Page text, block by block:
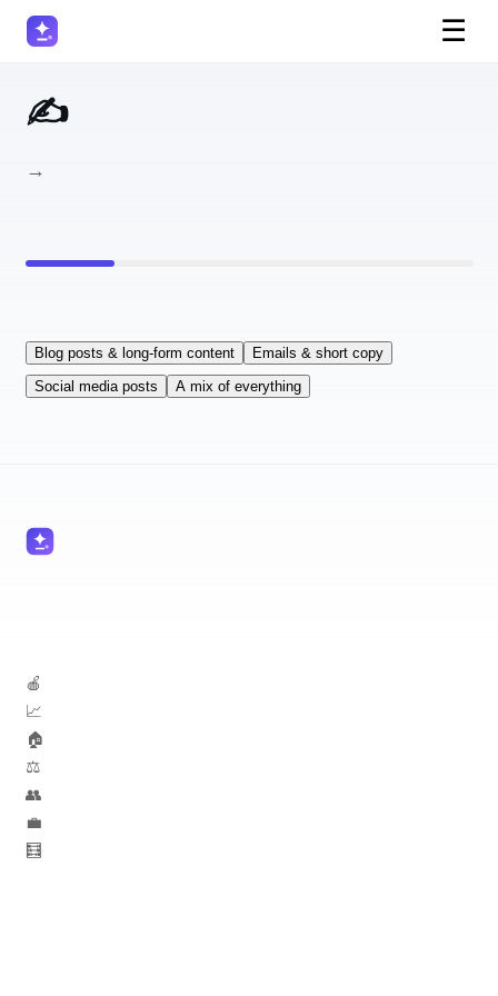
☰
✍️ Which AI Writing Tool Fits Your Workflow?
5 questions → your perfect AI writing assistant.
Blog posts & long-form content
Emails & short copy
Social media posts
A mix of everything
🍎 Teachers
📈 Marketers
🏠 Real Estate
⚖️ Lawyers
👥 HR
💼 Sales
🧮 Accountants